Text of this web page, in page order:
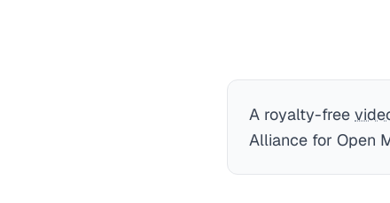
A royalty-free
Alliance for Open